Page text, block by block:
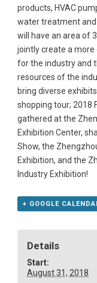
products, HVAC
water treatment
will have an area of
jointly create a
for the industry and
resources of the
bring diverse
shopping tour; 2018
gathered at the
Exhibition Center,
Show, the
Exhibition, and the
Industry Exhibition!
+ GOOGLE
Details
Start:
August 31, 2018